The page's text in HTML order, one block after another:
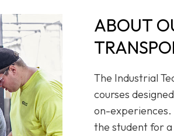
ABOUT
The Industrial
courses
on-
the student for